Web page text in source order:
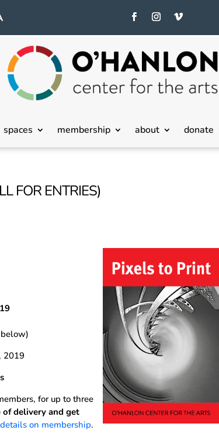
spaces membership about donate
FOR ENTRIES)
for up to three
of delivery and get
on membership.